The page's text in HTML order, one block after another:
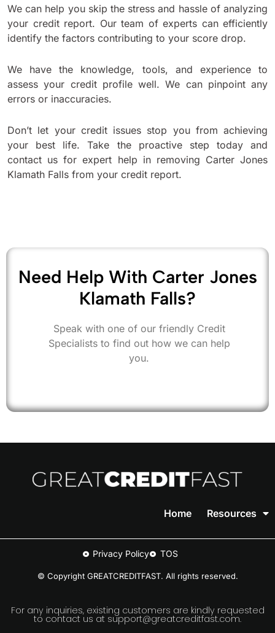
We can help you skip the stress and hassle of analyzing
your credit report. Our team of experts can efficiently
identify the factors contributing to your score drop.
We have the knowledge, tools, and experience to
assess your credit profile well. We can pinpoint any
errors or inaccuracies.
Don’t let your credit issues stop you from achieving
your best life. Take the proactive step today and
contact us for expert help in removing Carter Jones
Klamath Falls from your credit report.
Need Help With Carter Jones
Klamath Falls?
Speak with one of our friendly Credit
Specialists to find out how we can help
you.
Home Resources
© Copyright GREATCREDITFAST. All rights reserved.
Privacy Policy TOS
For any inquiries, existing customers are kindly requested
to contact us at support@greatcreditfast.com.